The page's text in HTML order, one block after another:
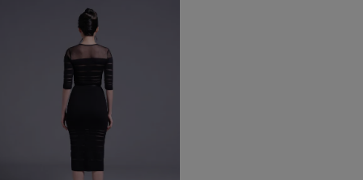
Most Popular Search
Wedding